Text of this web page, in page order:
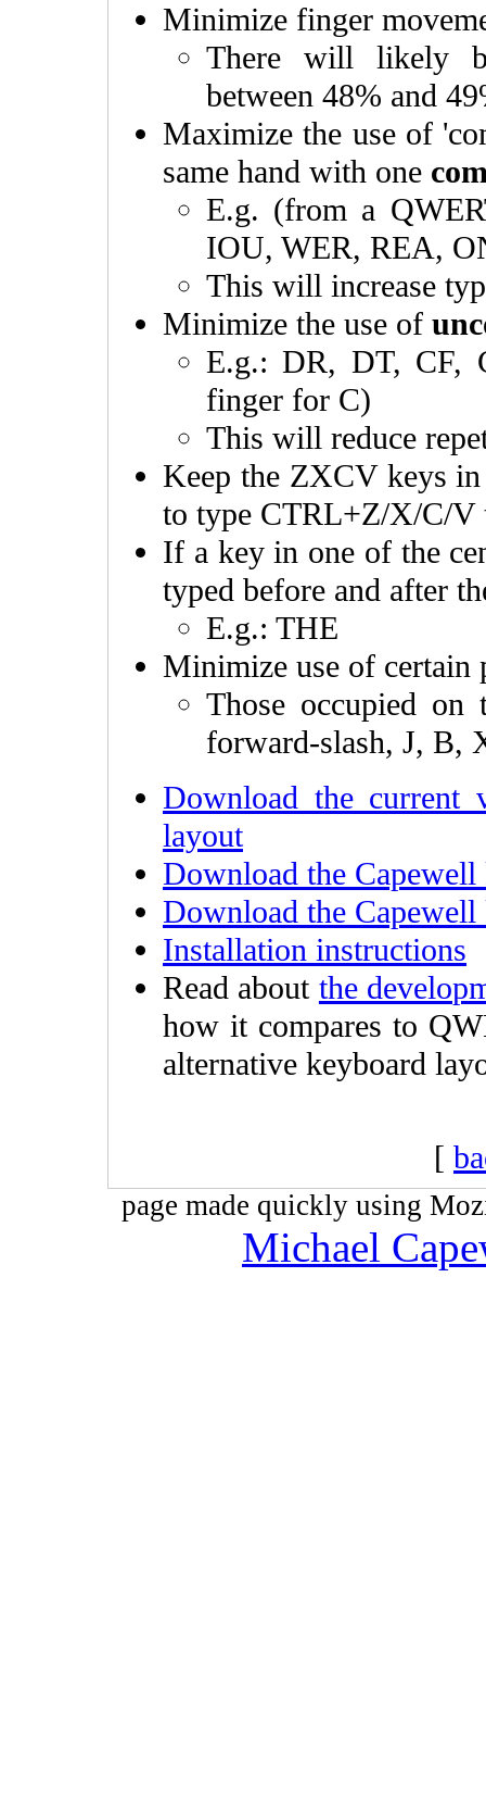
Minimize finger
There will likely
between 48% and
Maximize the use of
same hand with one
E.g. (from a
IOU, WER, REA,
This will increase
Minimize the use of
E.g.: DR, DT, CF,
finger for C)
This will reduce
Keep the ZXCV keys
to type CTRL+Z/X/C/V
If a key in one of the
typed before and after
E.g.: THE
Minimize use of certain
Those occupied
forward-slash, J, B,
Download the current
layout
Download the
Download the
Installation instructions
Read about the
how it compares to
alternative keyboard
[
page made quickly using
Michael